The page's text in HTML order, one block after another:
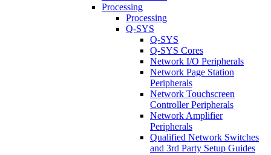
Processing
Processing
Q-SYS
Q-SYS
Q-SYS Cores
Network I/O Peripherals
Network Page Station
Peripherals
Network Touchscreen
Controller Peripherals
Network Amplifier
Peripherals
Qualified Network Switches
and 3rd Party Setup Guides